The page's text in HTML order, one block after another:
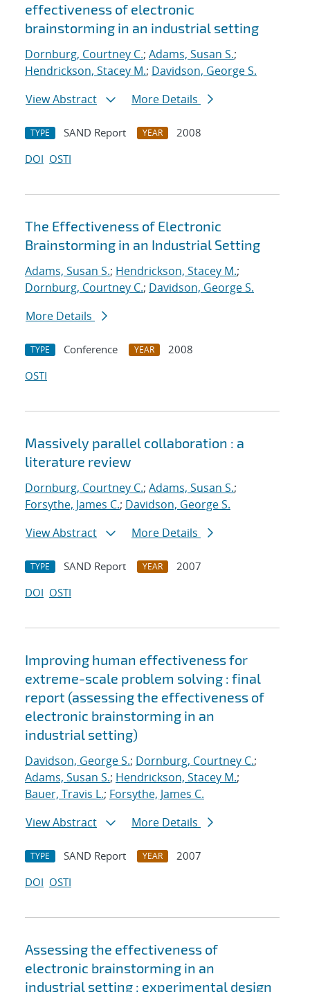
effectiveness of electronic
brainstorming in an industrial setting
Dornburg, Courtney C.; Adams, Susan S.;
Hendrickson, Stacey M.; Davidson, George S.
View Abstract
More Details
TYPE SAND Report YEAR
2008
DOI OSTI
The Effectiveness of Electronic
Brainstorming in an Industrial Setting
Adams, Susan S.; Hendrickson, Stacey M.;
Dornburg, Courtney C.; Davidson, George S.
More Details
TYPE Conference YEAR
2008
OSTI
Massively parallel collaboration : a
literature review
Dornburg, Courtney C.; Adams, Susan S.;
Forsythe, James C.; Davidson, George S.
View Abstract
More Details
TYPE SAND Report YEAR
2007
DOI OSTI
Improving human effectiveness for
extreme-scale problem solving : final
report (assessing the effectiveness of
electronic brainstorming in an
industrial setting)
Davidson, George S.; Dornburg, Courtney C.;
Adams, Susan S.; Hendrickson, Stacey M.;
Bauer, Travis L.; Forsythe, James C.
View Abstract
More Details
TYPE SAND Report YEAR
2007
DOI OSTI
Assessing the effectiveness of
electronic brainstorming in an
industrial setting : experimental design